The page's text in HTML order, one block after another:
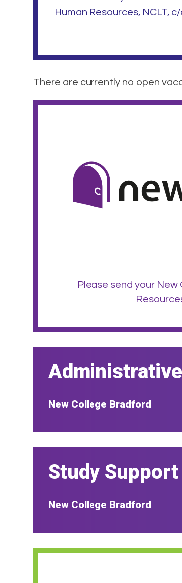
Human Resources, NCLT,
There are currently no open
Please send your
New College Bradford
Study
New College Bradford